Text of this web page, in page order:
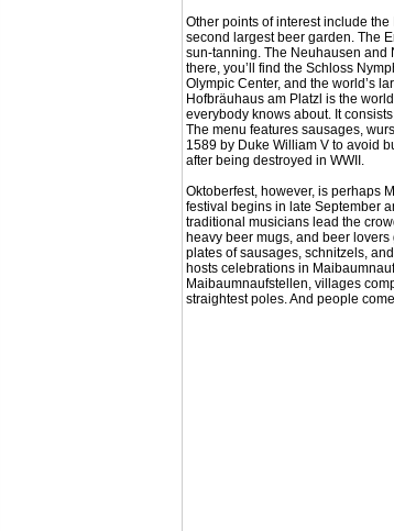
Other points of interest include the
second largest beer garden. The
sun-tanning. The Neuhausen and
there, you’ll find the Schloss
Olympic Center, and the world’s
Hofbräuhaus am Platzl is the
everybody knows about. It
The menu features sausages,
1589 by Duke William V to avoid
after being destroyed in WWII.
Oktoberfest, however, is perhaps
festival begins in late September
traditional musicians lead the
heavy beer mugs, and beer
plates of sausages, schnitzels,
hosts celebrations in
Maibaumnaufstellen, villages
straightest poles. And people